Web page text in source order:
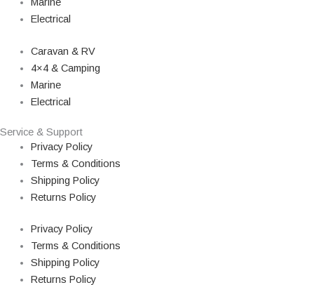
Electrical
Caravan & RV
4×4 & Camping
Marine
Electrical
Service & Support
Privacy Policy
Terms & Conditions
Shipping Policy
Returns Policy
Privacy Policy
Terms & Conditions
Shipping Policy
Returns Policy